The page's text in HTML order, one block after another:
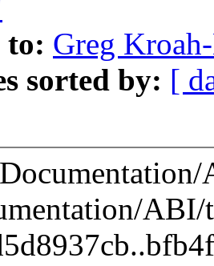
to: Greg
sorted by: [
ABI/